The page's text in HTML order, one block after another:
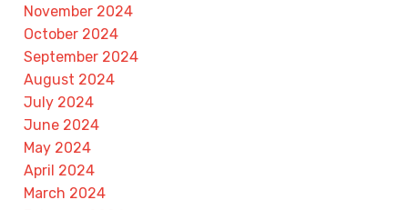
November 2024
October 2024
September 2024
August 2024
July 2024
June 2024
May 2024
April 2024
March 2024